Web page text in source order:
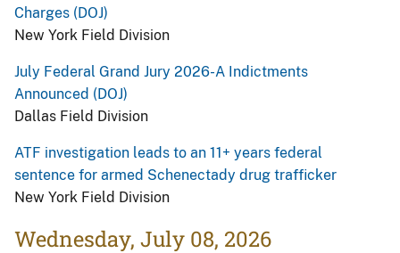
Charges (DOJ)
New York Field Division
July Federal Grand Jury 2026-A Indictments
Announced (DOJ)
Dallas Field Division
ATF investigation leads to an 11+ years federal
sentence for armed Schenectady drug trafficker
New York Field Division
Wednesday, July 08, 2026